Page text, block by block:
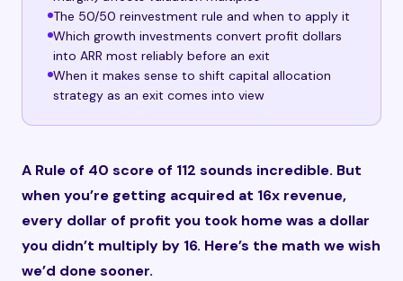
The 50/50 reinvestment rule and when to apply it
Which growth investments convert profit dollars
into ARR most reliably before an exit
When it makes sense to shift capital allocation
strategy as an exit comes into view
A Rule of 40 score of 112 sounds incredible. But
when you’re getting acquired at 16x revenue,
every dollar of profit you took home was a dollar
you didn’t multiply by 16. Here’s the math we wish
we’d done sooner.